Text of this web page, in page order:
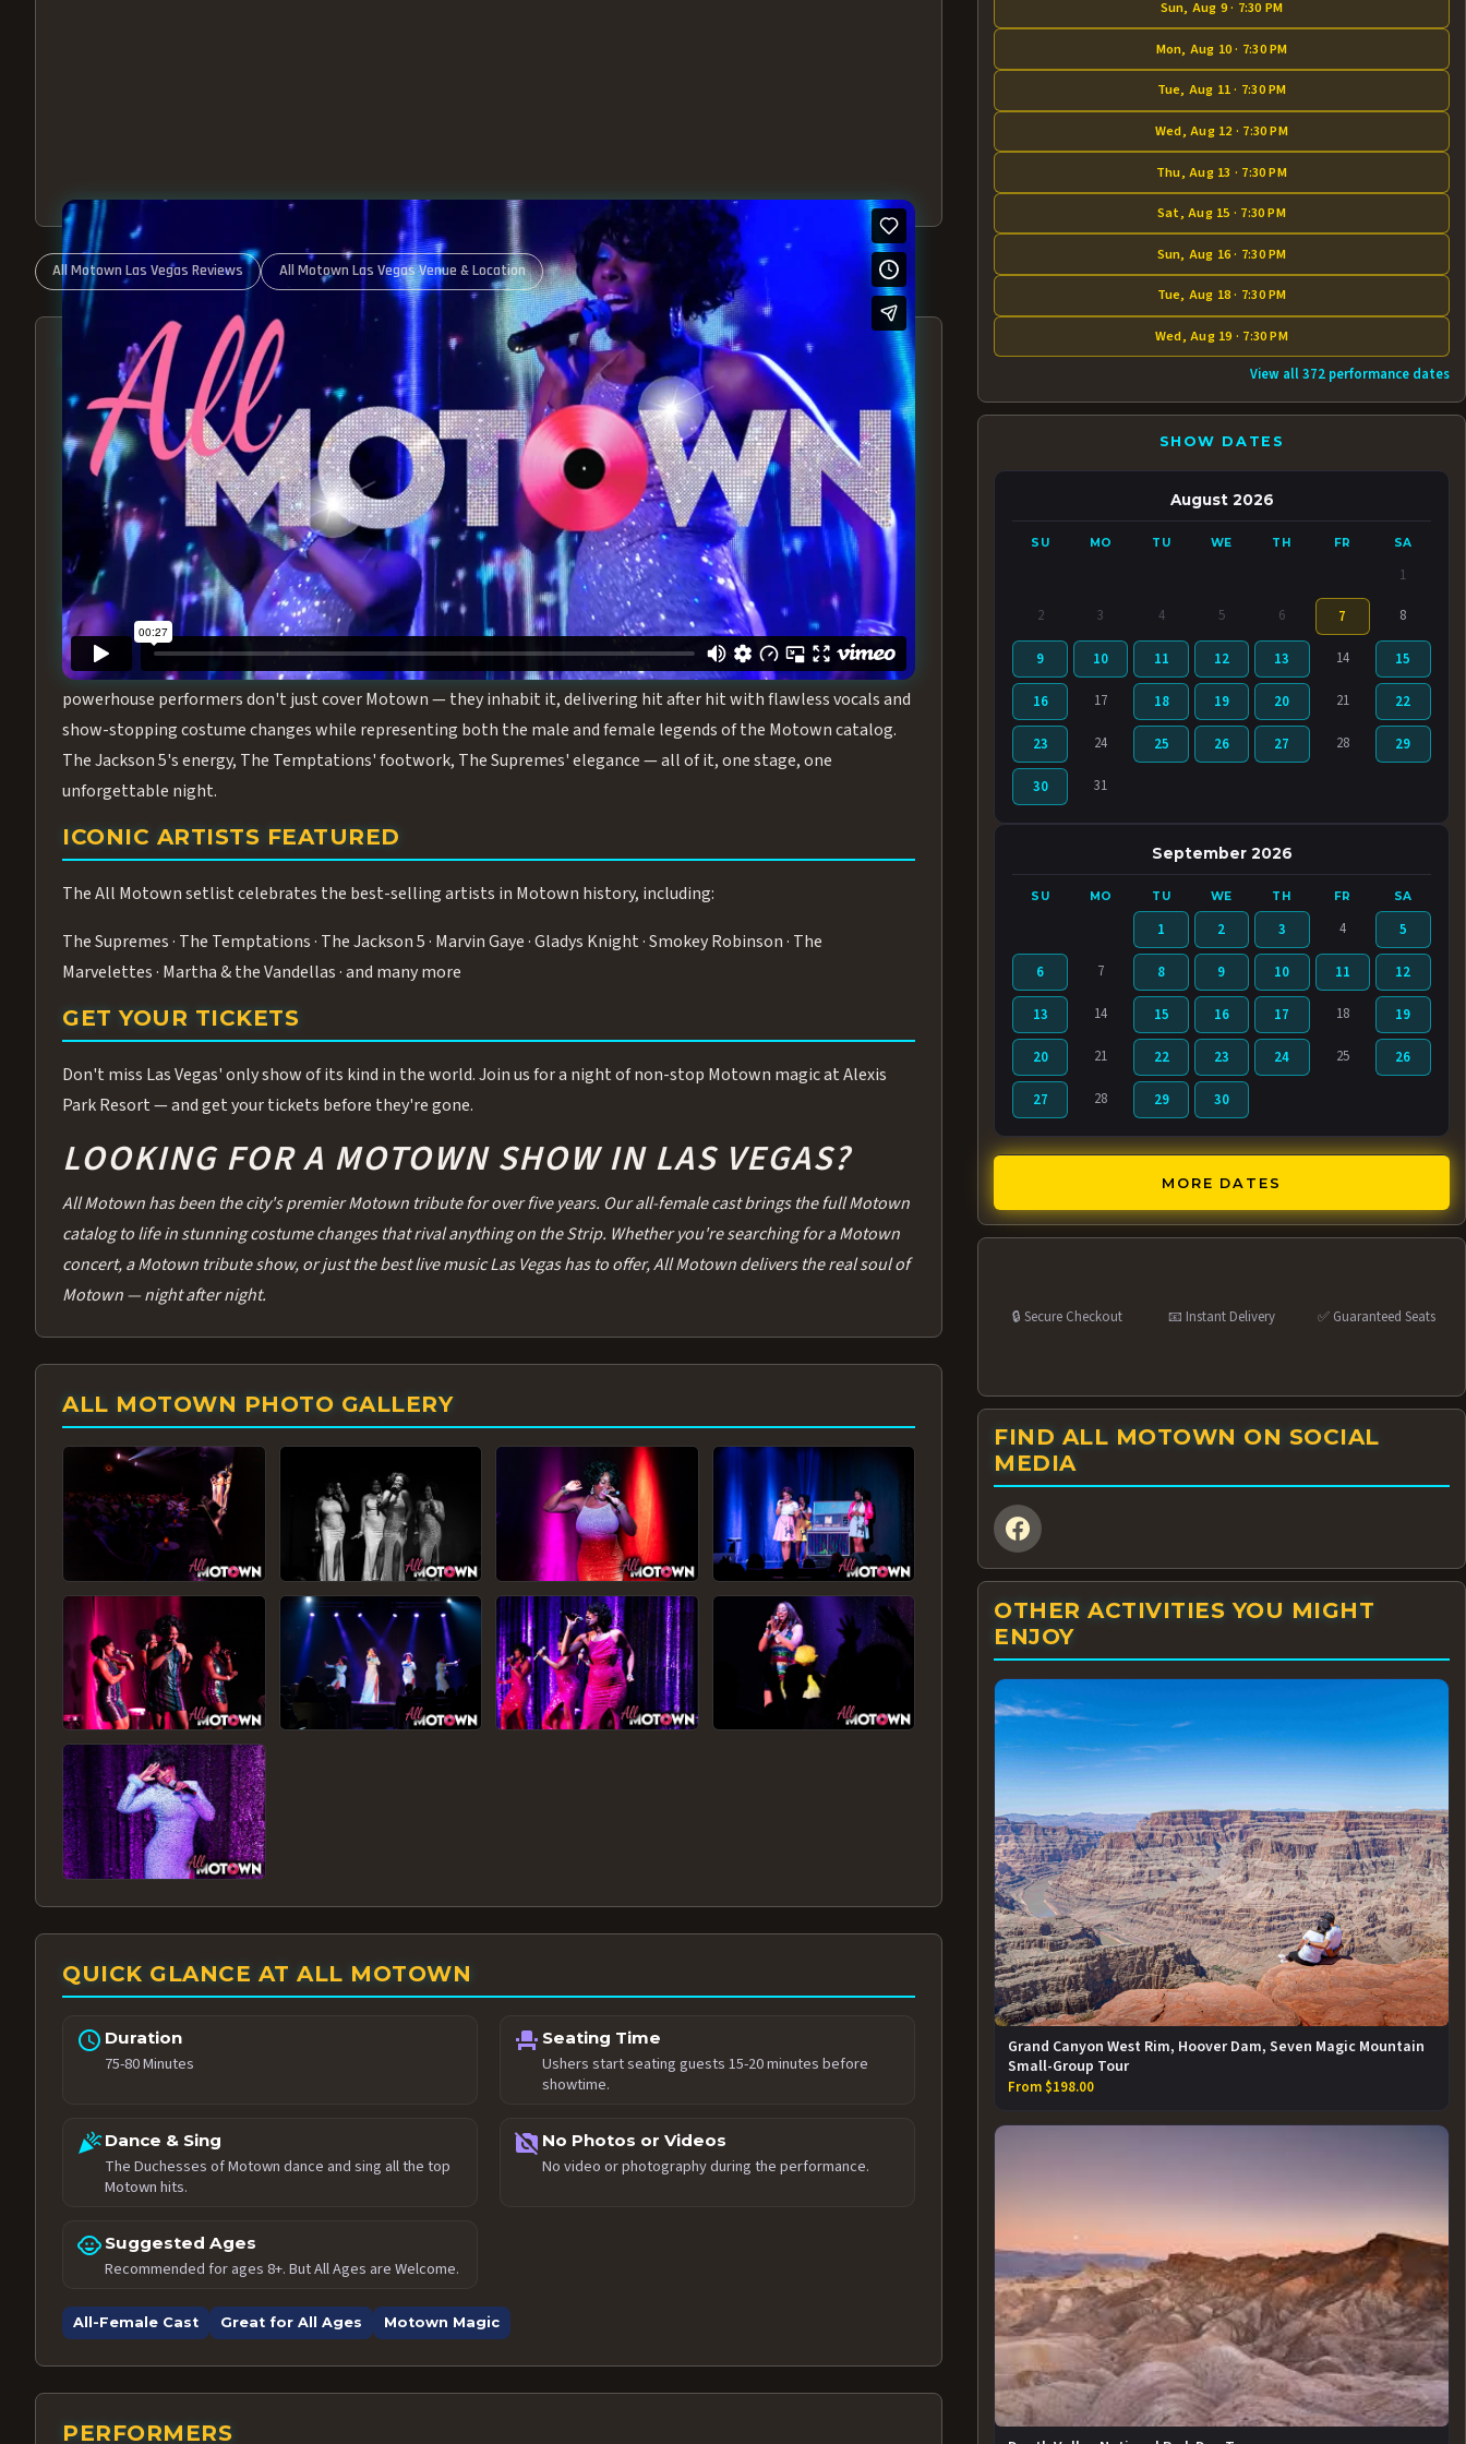
All Motown Las Vegas Reviews All Motown Las Vegas Venue & Location
ABOUT ALL MOTOWN
MOTOWN SHOW LAS VEGAS – EXPERIENCE THE
BEST OF MOTOWN LIVE!
Step into the golden age of Motown withAll Motown featuring the Duchesses of Motown— a 75-minute live
performance packed with the deep rhythms, iconic choreography, and timeless hits that defined a generation.
From the opening note to the final bow, this show will have you on your feet.
MEET THE DUCHESSES OF MOTOWN
What makes All Motown unlike anything else in Las Vegas is its all-female cast, The Duchesses of Motown. These
powerhouse performers don't just cover Motown — they inhabit it, delivering hit after hit with flawless vocals and
show-stopping costume changes while representing both the male and female legends of the Motown catalog.
The Jackson 5's energy, The Temptations' footwork, The Supremes' elegance — all of it, one stage, one
unforgettable night.
ICONIC ARTISTS FEATURED
The All Motown setlist celebrates the best-selling artists in Motown history, including:
The Supremes · The Temptations · The Jackson 5 · Marvin Gaye · Gladys Knight · Smokey Robinson · The
Marvelettes · Martha & the Vandellas · and many more
GET YOUR TICKETS
Don't miss Las Vegas' only show of its kind in the world. Join us for a night of non-stop Motown magic at Alexis
Park Resort — and get your tickets before they're gone.
LOOKING FOR A MOTOWN SHOW IN LAS VEGAS?
All Motown has been the city's premier Motown tribute for over five years. Our all-female cast brings the full Motown
catalog to life in stunning costume changes that rival anything on the Strip. Whether you're searching for a Motown
concert, a Motown tribute show, or just the best live music Las Vegas has to offer, All Motown delivers the real soul of
Motown — night after night.
ALL MOTOWN PHOTO GALLERY
QUICK GLANCE AT ALL MOTOWN
schedule Duration
75-80 Minutes
event_seat Seating Time
Ushers start seating guests 15-20 minutes before
showtime.
celebrationDance & Sing
The Duchesses of Motown dance and sing all the top
Motown hits.
no_photography No Photos or Videos
No video or photography during the performance.
child_care Suggested Ages
Recommended for ages 8+. But All Ages are Welcome.
All-Female Cast Great for All Ages Motown Magic
PERFORMERS
Sun, Aug 9 · 7:30 PM
Mon, Aug 10 · 7:30 PM
Tue, Aug 11 · 7:30 PM
Wed, Aug 12 · 7:30 PM
Thu, Aug 13 · 7:30 PM
Sat, Aug 15 · 7:30 PM
Sun, Aug 16 · 7:30 PM
Tue, Aug 18 · 7:30 PM
Wed, Aug 19 · 7:30 PM
View all 372 performance dates
SHOW DATES
August 2026
SU MO TU WE TH FR SA
1
2 3 4 5 6 7 8
9 10 11 12 13 14 15
16 17 18 19 20 21 22
23 24 25 26 27 28 29
30 31
September 2026
SU MO TU WE TH FR SA
1 2 3 4 5
6 7 8 9 10 11 12
13 14 15 16 17 18 19
20 21 22 23 24 25 26
27 28 29 30
MORE DATES
🔒 Secure Checkout 📧 Instant Delivery ✅ Guaranteed Seats
FIND ALL MOTOWN ON SOCIAL
MEDIA
OTHER ACTIVITIES YOU MIGHT
ENJOY
Grand Canyon West Rim, Hoover Dam, Seven Magic Mountain
Small-Group Tour
From $198.00